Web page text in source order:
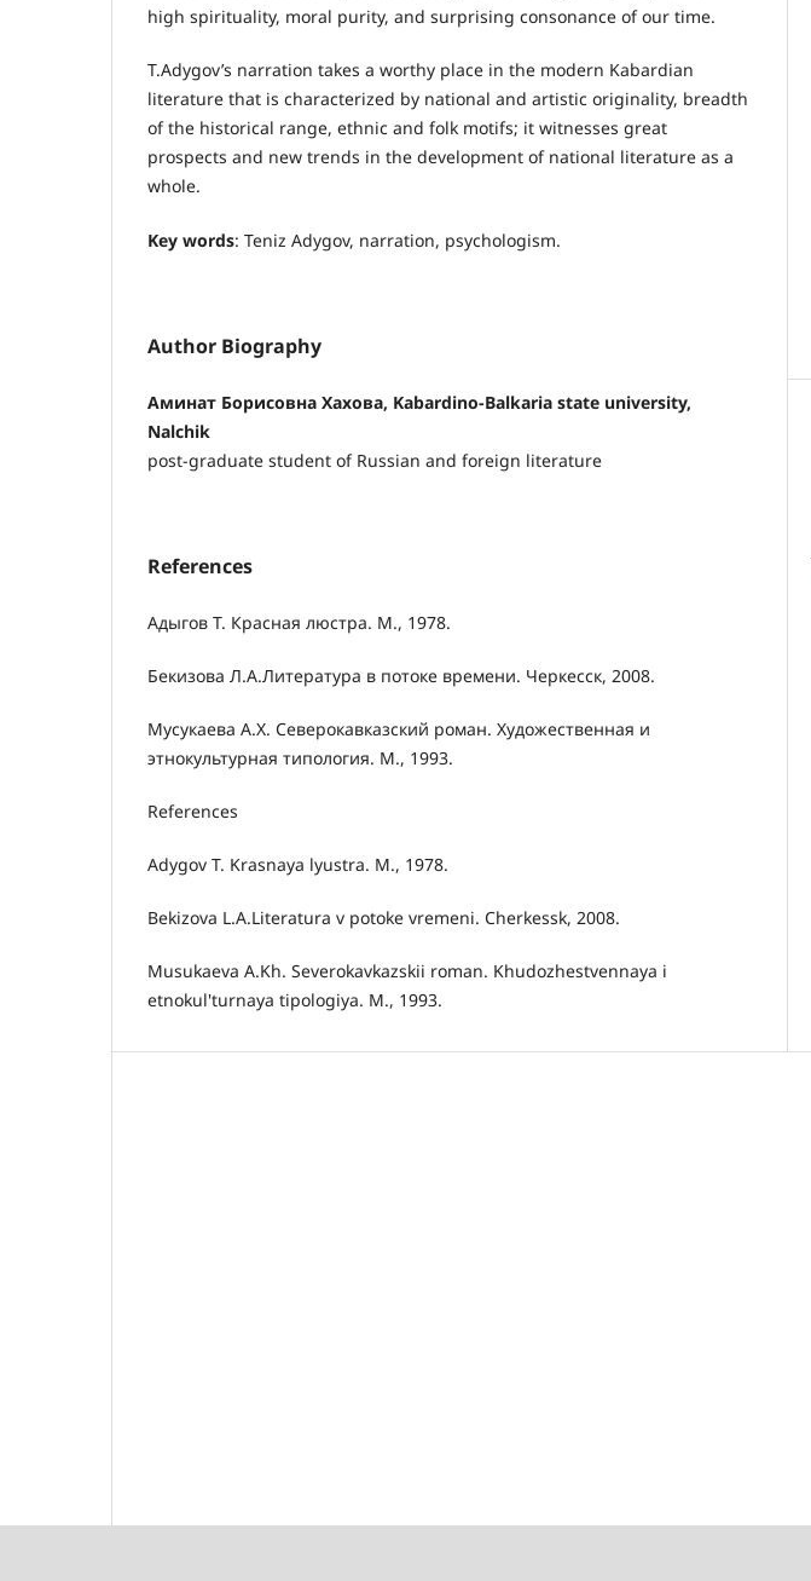
high spirituality, moral purity, and surprising consonance of our time.
T.Adygov’s narration takes a worthy place in the modern Kabardian
literature that is characterized by national and artistic originality, breadth
of the historical range, ethnic and folk motifs; it witnesses great
prospects and new trends in the development of national literature as a
whole.
Key words: Teniz Adygov, narration, psychologism.
Author Biography
Аминат Борисовна Хахова, Kabardino-Balkaria state university,
Nalchik
post-graduate student of Russian and foreign literature
References
Адыгов Т. Красная люстра. М., 1978.
Бекизова Л.А.Литература в потоке времени. Черкесск, 2008.
Мусукаева А.Х. Северокавказский роман. Художественная и
этнокультурная типология. М., 1993.
References
Adygov T. Krasnaya lyustra. M., 1978.
Bekizova L.A.Literatura v potoke vremeni. Cherkessk, 2008.
Musukaeva A.Kh. Severokavkazskii roman. Khudozhestvennaya i
etnokul'turnaya tipologiya. M., 1993.